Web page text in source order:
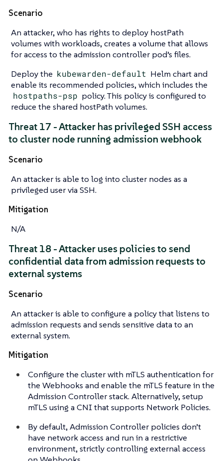
Scenario
An attacker, who has rights to deploy hostPath
volumes with workloads, creates a volume that allows
for access to the admission controller pod’s files.
Deploy the kubewarden-default Helm chart and
enable its recommended policies, which includes the
hostpaths-psp policy. This policy is configured to
reduce the shared hostPath volumes.
Threat 17 - Attacker has privileged SSH access
to cluster node running admission webhook
Scenario
An attacker is able to log into cluster nodes as a
privileged user via SSH.
Mitigation
N/A
Threat 18 - Attacker uses policies to send
confidential data from admission requests to
external systems
Scenario
An attacker is able to configure a policy that listens to
admission requests and sends sensitive data to an
external system.
Mitigation
Configure the cluster with mTLS authentication for
the Webhooks and enable the mTLS feature in the
Admission Controller stack. Alternatively, setup
mTLS using a CNI that supports Network Policies.
By default, Admission Controller policies don’t
have network access and run in a restrictive
environment, strictly controlling external access